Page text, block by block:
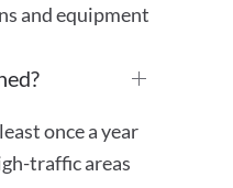
and equipment
once a year
traffic areas